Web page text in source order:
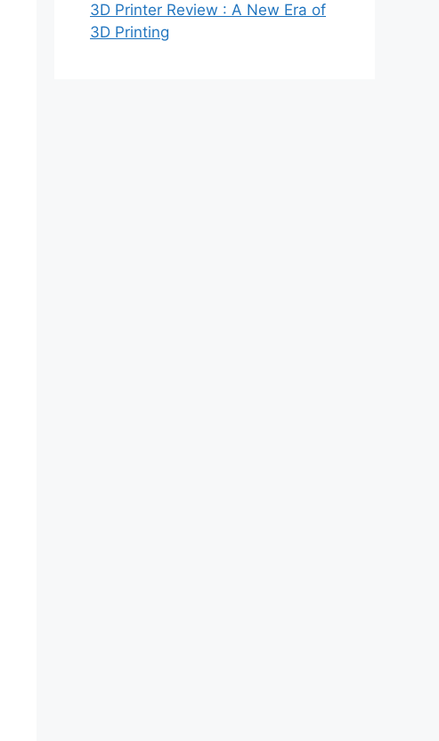
3D Printer Review : A New Era of
3D Printing